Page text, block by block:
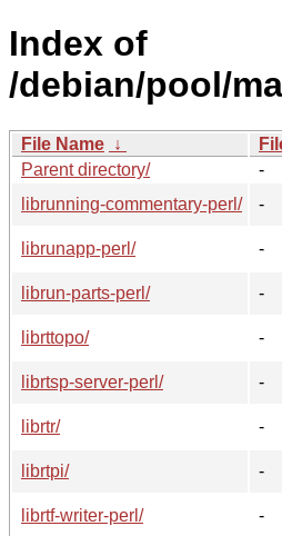
Index of
/debian/pool/
File Name ↓
Parent directory/
-
librunning-commentary-perl/
-
librunapp-perl/
-
librun-parts-perl/
-
librttopo/
-
librtsp-server-perl/
-
librtr/
-
librtpi/
-
librtf-writer-perl/
-